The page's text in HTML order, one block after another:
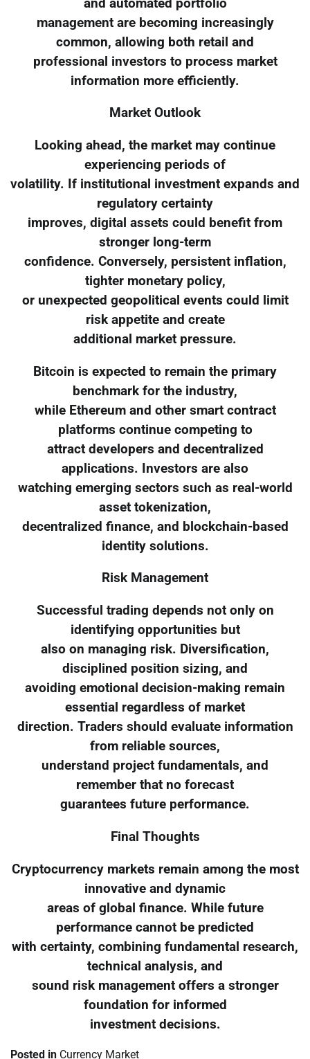
and automated portfolio
management are becoming increasingly
common, allowing both retail and
professional investors to process market
information more efficiently.
Market Outlook
Looking ahead, the market may continue
experiencing periods of
volatility. If institutional investment expands and
regulatory certainty
improves, digital assets could benefit from
stronger long-term
confidence. Conversely, persistent inflation,
tighter monetary policy,
or unexpected geopolitical events could limit
risk appetite and create
additional market pressure.
Bitcoin is expected to remain the primary
benchmark for the industry,
while Ethereum and other smart contract
platforms continue competing to
attract developers and decentralized
applications. Investors are also
watching emerging sectors such as real-world
asset tokenization,
decentralized finance, and blockchain-based
identity solutions.
Risk Management
Successful trading depends not only on
identifying opportunities but
also on managing risk. Diversification,
disciplined position sizing, and
avoiding emotional decision-making remain
essential regardless of market
direction. Traders should evaluate information
from reliable sources,
understand project fundamentals, and
remember that no forecast
guarantees future performance.
Final Thoughts
Cryptocurrency markets remain among the most
innovative and dynamic
areas of global finance. While future
performance cannot be predicted
with certainty, combining fundamental research,
technical analysis, and
sound risk management offers a stronger
foundation for informed
investment decisions.
Posted in Currency Market